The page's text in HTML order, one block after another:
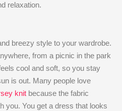
relaxation.
breezy style to your wardrobe.
from a picnic in the park
cool and soft, so you stay
is out. Many people love
knit because the fabric
you. You get a dress that looks